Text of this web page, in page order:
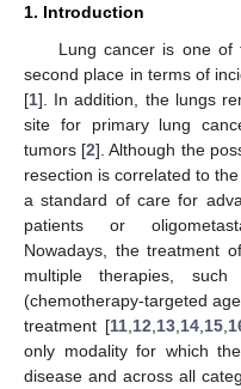
1. Introduction
Lung cancer is one of
second place in terms of
[1]. In addition, the lungs
site for primary lung
tumors [2]. Although the
resection is correlated to
a standard of care for
patients or
Nowadays, the treatment
multiple therapies,
(chemotherapy-targeted
treatment [11, 12 13, 14, 15,
only modality for which
disease and across all